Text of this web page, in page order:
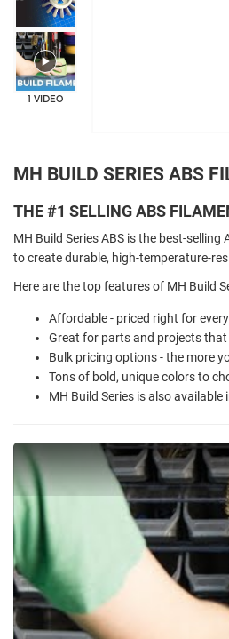
+5
1 VIDEO
MH BUILD SERIES ABS
THE #1 SELLING ABS
MH Build Series ABS is the best-
to create durable, high-temperature-
Here are the top features of MH Build
Affordable - priced right for
Great for parts and projects
Bulk pricing options - the more
Tons of bold, unique colors to
MH Build Series is also available